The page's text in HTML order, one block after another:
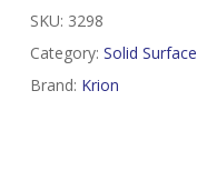
SKU: 3298
Category: Solid Surface
Brand: Krion